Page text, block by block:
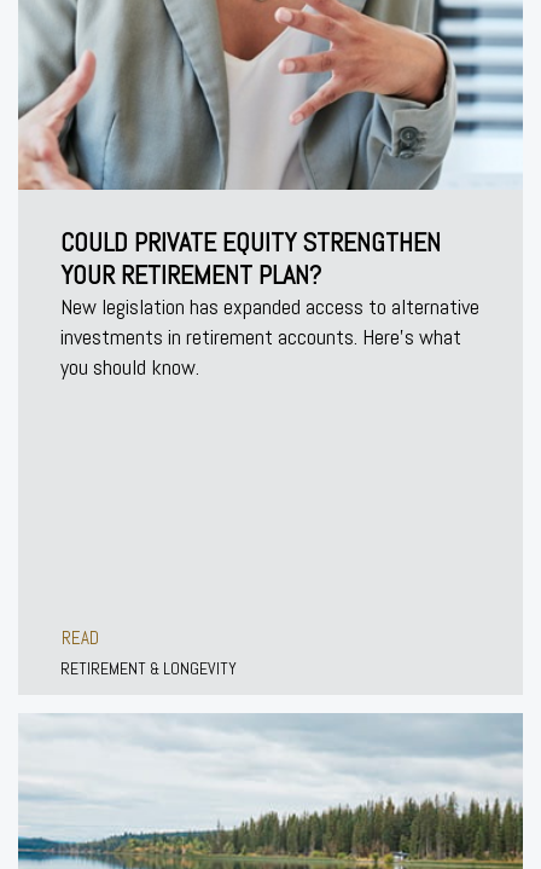
COULD PRIVATE EQUITY STRENGTHEN
YOUR RETIREMENT PLAN?
New legislation has expanded access to alternative
investments in retirement accounts. Here’s what
you should know.
READ
RETIREMENT & LONGEVITY